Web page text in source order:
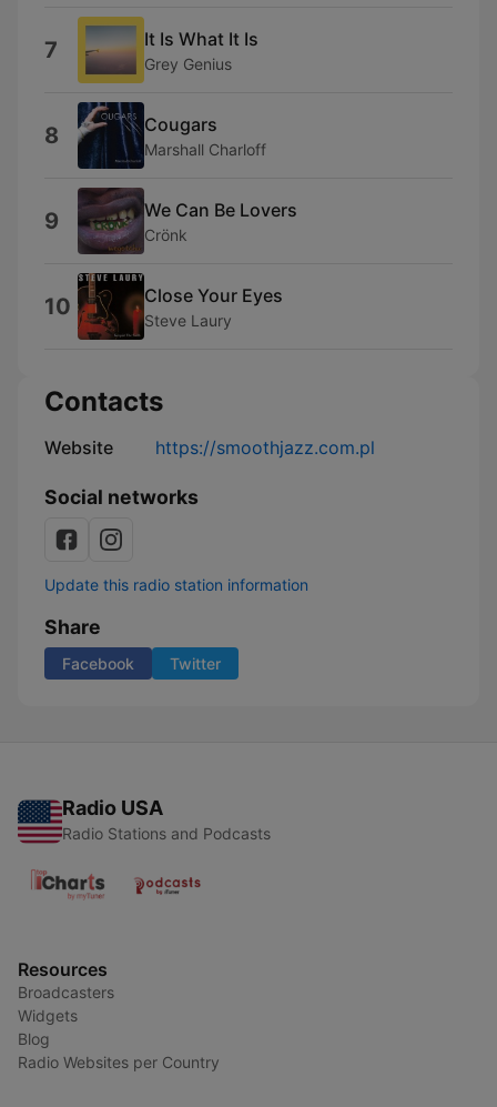
7 It Is What It Is
Grey Genius
8 Cougars
Marshall Charloff
9 We Can Be Lovers
Crönk
10 Close Your Eyes
Steve Laury
Contacts
Website https://smoothjazz.com.pl
Social networks
Update this radio station information
Share
Facebook Twitter
Radio USA
Radio Stations and Podcasts
Resources
Broadcasters
Widgets
Blog
Radio Websites per Country